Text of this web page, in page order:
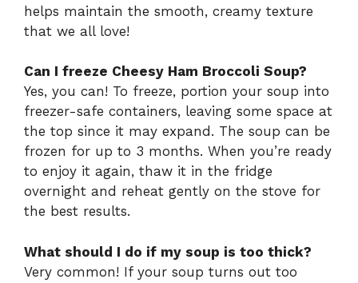
helps maintain the smooth, creamy texture
that we all love!
Can I freeze Cheesy Ham Broccoli Soup?
Yes, you can! To freeze, portion your soup into
freezer-safe containers, leaving some space at
the top since it may expand. The soup can be
frozen for up to 3 months. When you’re ready
to enjoy it again, thaw it in the fridge
overnight and reheat gently on the stove for
the best results.
What should I do if my soup is too thick?
Very common! If your soup turns out too